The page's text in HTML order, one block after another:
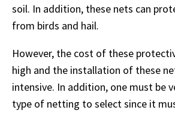
soil. In addition, these nets can
from birds and hail.
However, the cost of these
high and the installation of these
intensive. In addition, one must be
type of netting to select since it